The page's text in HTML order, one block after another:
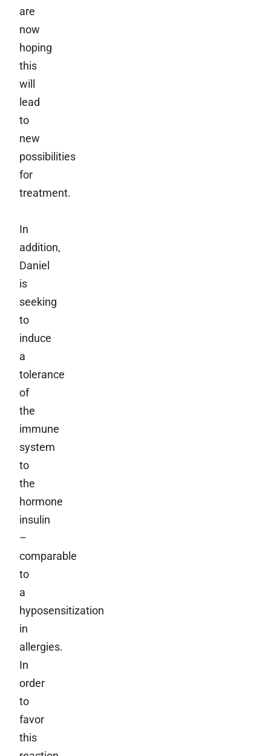
are
now
hoping
this
will
lead
to
new
possibilities
for
treatment.
In
addition,
Daniel
is
seeking
to
induce
a
tolerance
of
the
immune
system
to
the
hormone
insulin
–
comparable
to
a
hyposensitization
in
allergies.
In
order
to
favor
this